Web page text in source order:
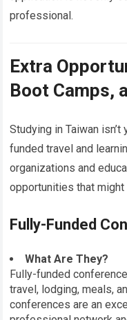
professional.
Extra
Boot Camps,
Studying in Taiwan
funded travel and
organizations and
opportunities that might
Fully-Funded
What Are They?
Fully-funded
travel, lodging, meals,
conferences are an